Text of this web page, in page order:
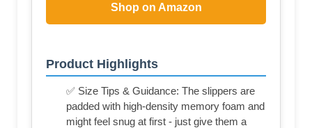
Shop on Amazon
Product Highlights
✅ Size Tips & Guidance: The slippers are
padded with high-density memory foam and
might feel snug at first - just give them a